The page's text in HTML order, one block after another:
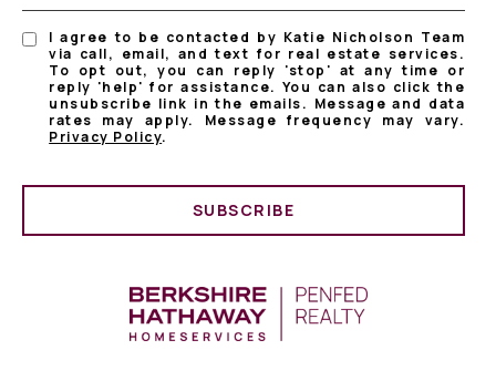
I agree to be contacted by Katie Nicholson Team
via call, email, and text for real estate services.
To opt out, you can reply 'stop' at any time or
reply 'help' for assistance. You can also click the
unsubscribe link in the emails. Message and data
rates may apply. Message frequency may vary.
Privacy Policy.
SUBSCRIBE